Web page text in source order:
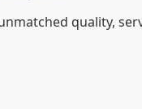
quality,